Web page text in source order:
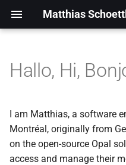
Matthias
t
o
Archive
Categories
Legal Notice (Imprint)
Privacy Policy
Hallo, Hi,
I am Matthias, a software
Montréal, originally from
on the open-source Opal
access and manage their